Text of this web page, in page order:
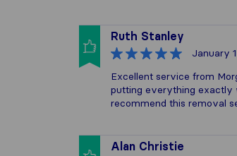
Ruth Stanley
January
Excellent service from
putting everything exactly
recommend this removal
Alan Christie